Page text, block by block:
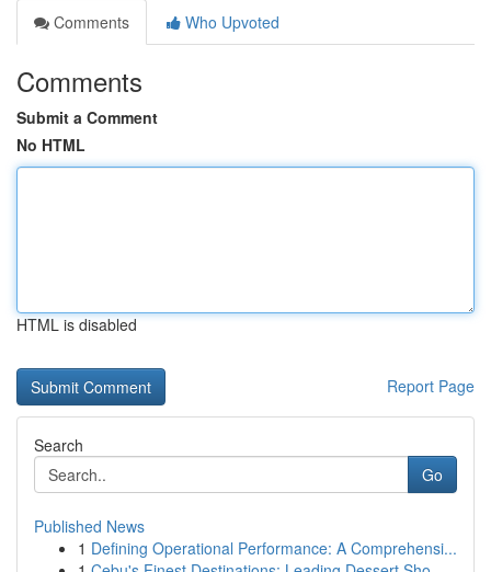
Comments
Who Upvoted
Comments
Submit a Comment
No HTML
HTML is disabled
Report Page
Search
Go
Published News
1 Defining Operational Performance: A Comprehensi...